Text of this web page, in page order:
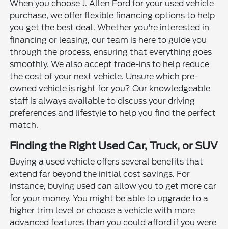
When you choose J. Allen Ford for your used vehicle
purchase, we offer flexible financing options to help
you get the best deal. Whether you're interested in
financing or leasing, our team is here to guide you
through the process, ensuring that everything goes
smoothly. We also accept trade-ins to help reduce
the cost of your next vehicle. Unsure which pre-
owned vehicle is right for you? Our knowledgeable
staff is always available to discuss your driving
preferences and lifestyle to help you find the perfect
match.
Finding the Right Used Car, Truck, or SUV
Buying a used vehicle offers several benefits that
extend far beyond the initial cost savings. For
instance, buying used can allow you to get more car
for your money. You might be able to upgrade to a
higher trim level or choose a vehicle with more
advanced features than you could afford if you were